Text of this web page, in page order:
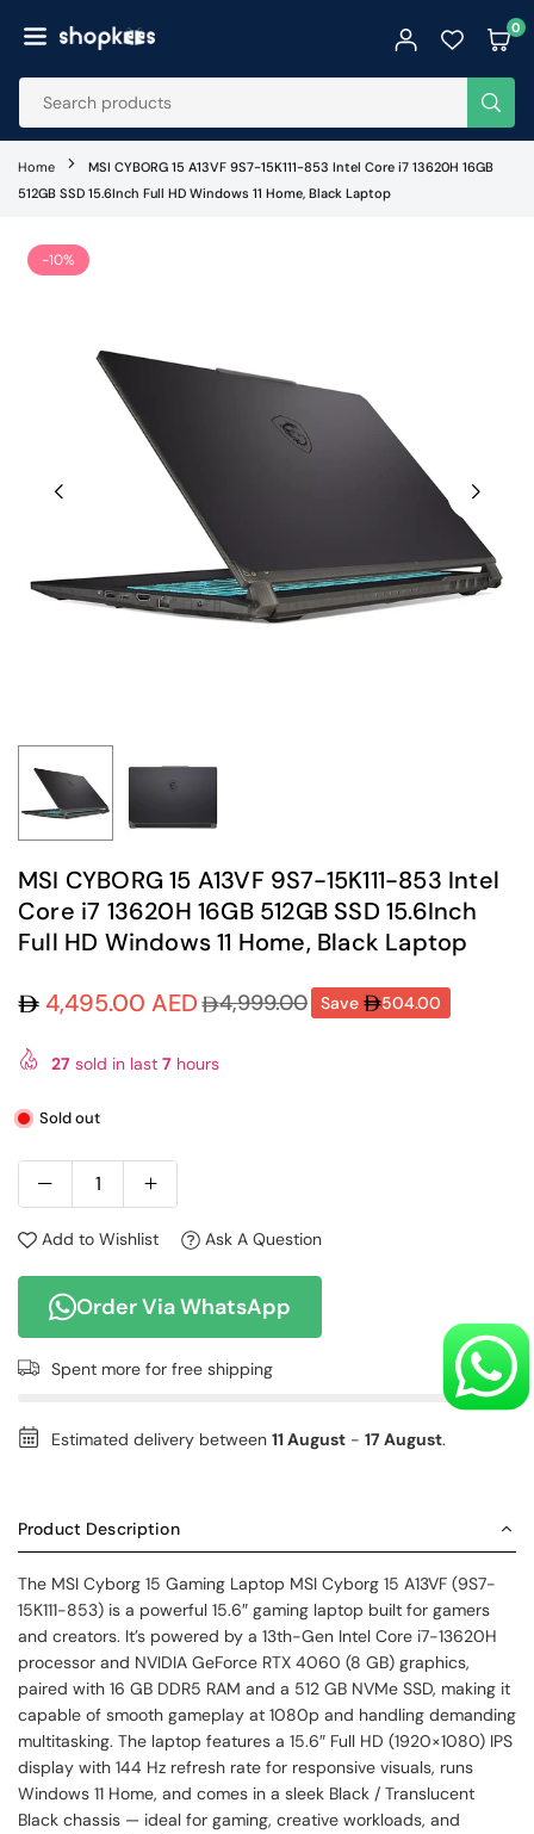
to
SHOPKEES
0
Home
MSI CYBORG 15 A13VF 9S7-15K111-853 Intel Core i7 13620H 16GB
512GB SSD 15.6Inch Full HD Windows 11 Home, Black Laptop
-10%
MSI CYBORG 15 A13VF 9S7-15K111-853 Intel
Core i7 13620H 16GB 512GB SSD 15.6Inch
Full HD Windows 11 Home, Black Laptop
Regular4,495.00 AED 4,999.00 Save 504.00
27 sold in last 7 hours
Sold out
Add to Wishlist Ask A Question
Order Via WhatsApp
Spent more for free shipping
Estimated delivery between 11 August - 17 August.
Product Description
The MSI Cyborg 15 Gaming Laptop MSI Cyborg 15 A13VF (9S7-
15K111-853) is a powerful 15.6″ gaming laptop built for gamers
and creators. It’s powered by a 13th-Gen Intel Core i7-13620H
processor and NVIDIA GeForce RTX 4060 (8 GB) graphics,
paired with 16 GB DDR5 RAM and a 512 GB NVMe SSD, making it
capable of smooth gameplay at 1080p and handling demanding
multitasking. The laptop features a 15.6″ Full HD (1920×1080) IPS
display with 144 Hz refresh rate for responsive visuals, runs
Windows 11 Home, and comes in a sleek Black / Translucent
Black chassis — ideal for gaming, creative workloads, and